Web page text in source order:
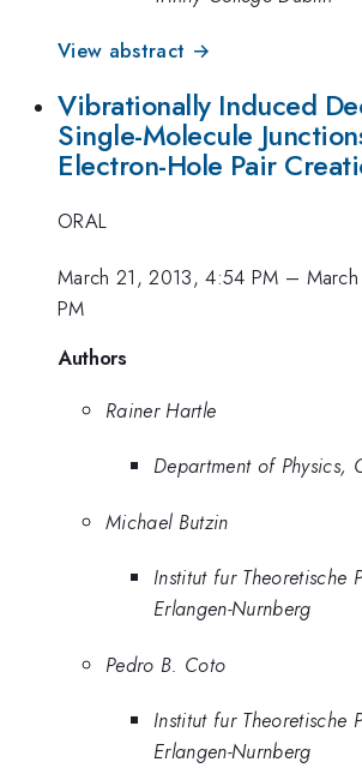
View abstract →
Vibrationally Induced
Single-Molecule
Electron-Hole Pair
ORAL
March 21, 2013, 4:54 PM –
PM
Authors
Rainer Hartle
Department of Physics,
Michael Butzin
Institut fur Theoretische
Erlangen-Nurnberg
Pedro B. Coto
Institut fur Theoretische
Erlangen-Nurnberg